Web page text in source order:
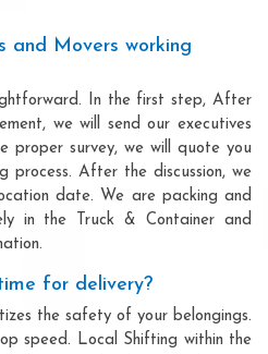
and Movers working
In the first step, After
we will send our executives
proper survey, we will quote you
After the discussion, we
date. We are packing and
in the Truck & Container and
for delivery?
the safety of your belongings.
speed. Local Shifting within the